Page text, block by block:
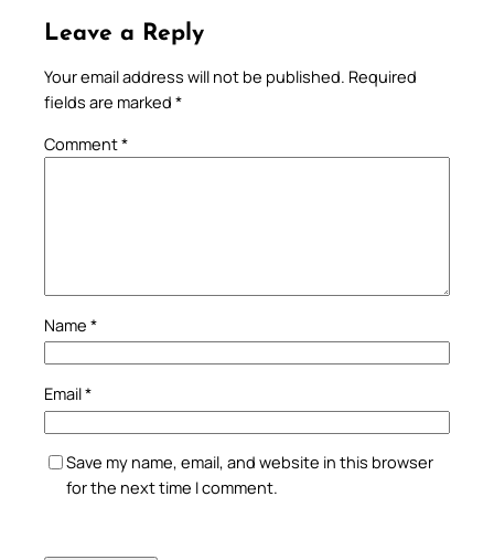
Leave a Reply
Your email address will not be published. Required
fields are marked *
Comment*
Name *
Email*
Save my name, email, and website in this browser
for the next time I comment.